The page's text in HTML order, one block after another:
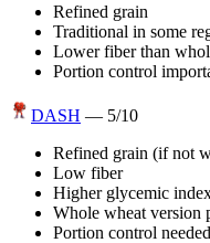
Refined grain
Traditional in some
Lower fiber than
Portion control
DASH — 5/10
Refined grain (if not
Low fiber
Higher glycemic
Whole wheat version
Portion control needed